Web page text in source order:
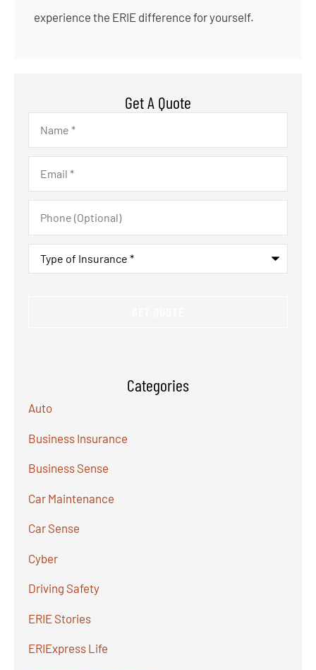
experience the ERIE difference for yourself.
Get A Quote
Name*
Email*
Phone
(Optional)
Type
Insurance*
Categories
Auto
Business Insurance
Business Sense
Car Maintenance
Car Sense
Cyber
Driving Safety
ERIE Stories
ERIExpress Life